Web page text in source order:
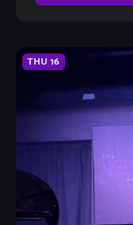
THU 16